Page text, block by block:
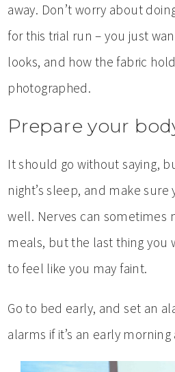
away. Don’t worry about
for this trial run – you just
looks, and how the fabric
photographed.
Prepare your
It should go without saying,
night’s sleep, and make
well. Nerves can sometimes
meals, but the last thing you
to feel like you may faint.
Go to bed early, and set an
alarms if it’s an early